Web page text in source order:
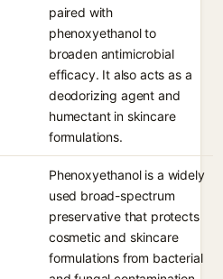
paired with
phenoxyethanol to
broaden antimicrobial
efficacy. It also acts as a
deodorizing agent and
humectant in skincare
formulations.
Phenoxyethanol is a widely
used broad-spectrum
preservative that protects
cosmetic and skincare
formulations from bacterial